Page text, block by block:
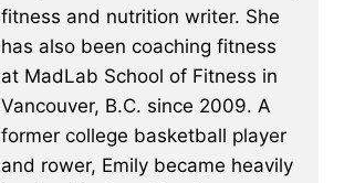
fitness and nutrition writer. She
has also been coaching fitness
at MadLab School of Fitness in
Vancouver, B.C. since 2009. A
former college basketball player
and rower, Emily became heavily